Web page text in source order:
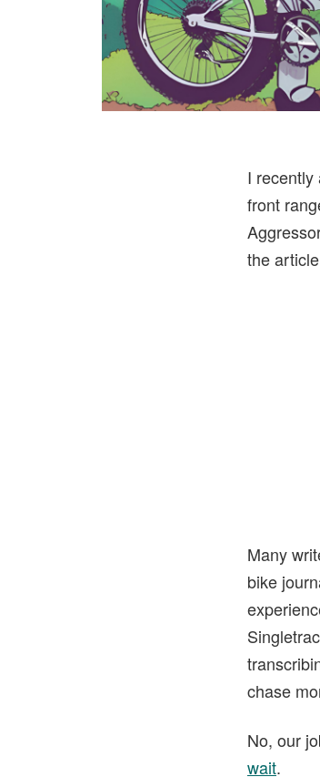
I recently
front
the
Many
bike
chase
No, our
wait.